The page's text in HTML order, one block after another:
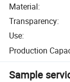
Material:
Transparency:
Use:
Production
Sample